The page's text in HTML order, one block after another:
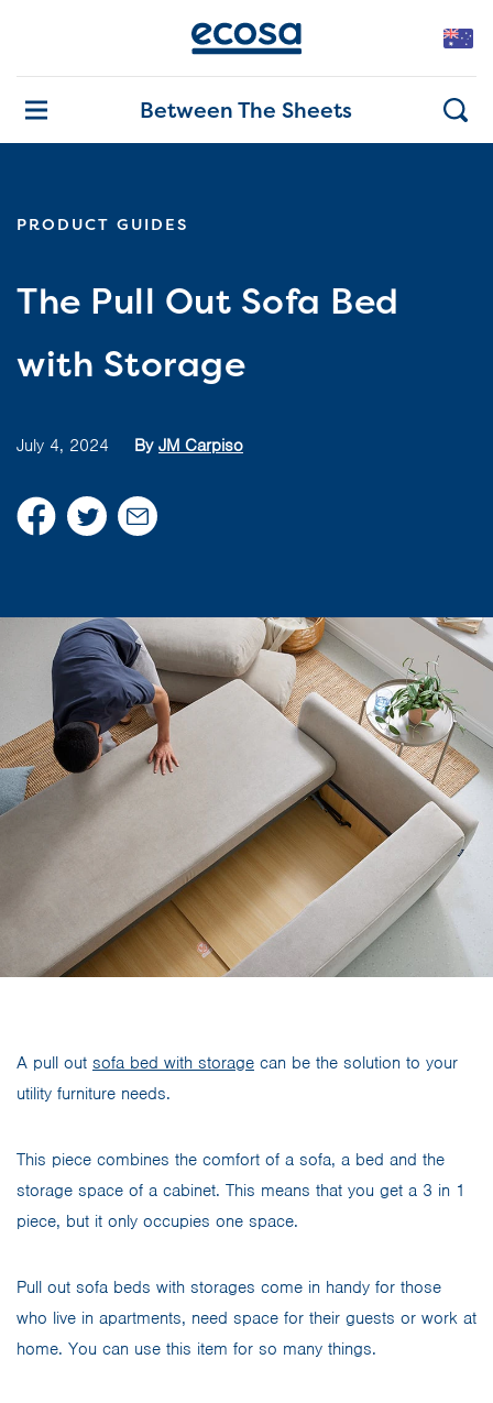
Between The Sheets
PRODUCT GUIDES
The Pull Out Sofa Bed
with Storage
July 4, 2024 By JM Carpiso
A pull out sofa bed with storage can be the solution to your
utility furniture needs.
This piece combines the comfort of a sofa, a bed and the
storage space of a cabinet. This means that you get a 3 in 1
piece, but it only occupies one space.
Pull out sofa beds with storages come in handy for those
who live in apartments, need space for their guests or work at
home. You can use this item for so many things.